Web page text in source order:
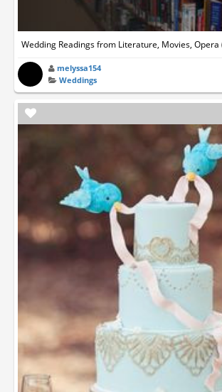
Wedding Readings from Literature, Movies,
melyssa154
Weddings